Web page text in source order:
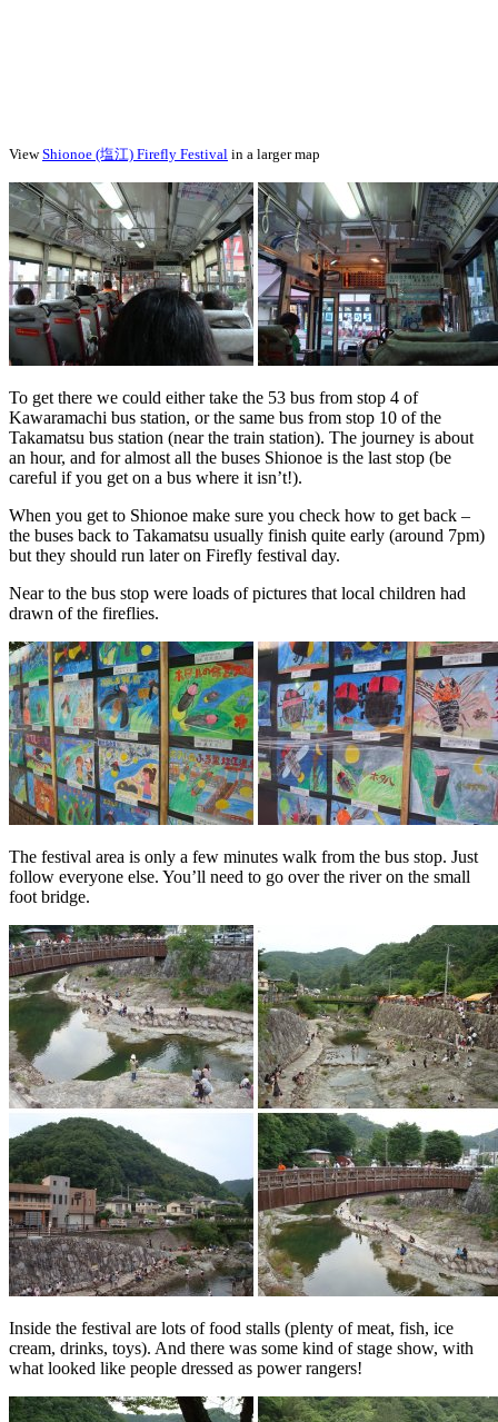
ViewShionoe (塩江) Firefly Festival in a larger map
To get there we could either take the 53 bus from stop 4 of
Kawaramachi bus station, or the same bus from stop 10 of the
Takamatsu bus station (near the train station). The journey is about
an hour, and for almost all the buses Shionoe is the last stop (be
careful if you get on a bus where it isn’t!).
When you get to Shionoe make sure you check how to get back –
the buses back to Takamatsu usually finish quite early (around 7pm)
but they should run later on Firefly festival day.
Near to the bus stop were loads of pictures that local children had
drawn of the fireflies.
The festival area is only a few minutes walk from the bus stop. Just
follow everyone else. You’ll need to go over the river on the small
foot bridge.
Inside the festival are lots of food stalls (plenty of meat, fish, ice
cream, drinks, toys). And there was some kind of stage show, with
what looked like people dressed as power rangers!